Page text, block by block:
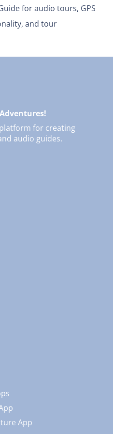
for audio tours, GPS
and tour
for creating
audio guides.
App